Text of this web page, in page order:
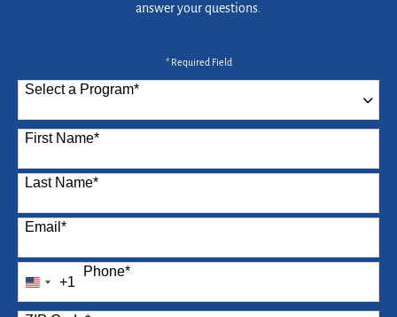
answer your questions.
* Required Field
Select a Program*
87 options available
First Name*
Last Name*
Email *
Phone*
United
States
+1